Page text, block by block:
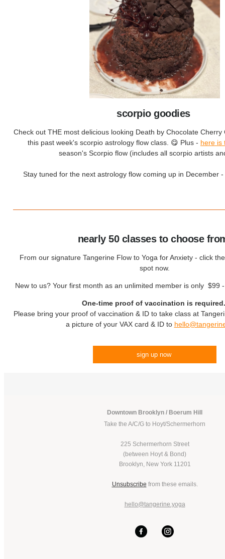
scorpio goodies
Check out THE most delicious looking Death by Chocolate
this past week's scorpio astrology flow class. 😋 Plus - here is
season's Scorpio flow (includes all scorpio artists
Stay tuned for the next astrology flow coming up in December
nearly 50 classes to choose
From our signature Tangerine Flow to Yoga for Anxiety - click
spot now.
New to us? Your first month as an unlimited member is only $99
One-time proof of vaccination is
Please bring your proof of vaccination & ID to take class at
a picture of your VAX card & ID to
sign up now!
Downtown Brooklyn / Boerum Hill
Take the A/C/G to Hoyt/Schermerhorn
225 Schermerhorn Street
(between Hoyt & Bond)
Brooklyn, New York 11201
Unsubscribe from these emails.
hello@tangerine.yoga